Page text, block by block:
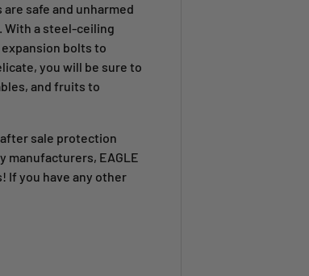
safe and unharmed
With a steel-ceiling
bolts to
you will be sure to
and fruits to
sale protection
manufacturers, EAGLE
! If you have any other